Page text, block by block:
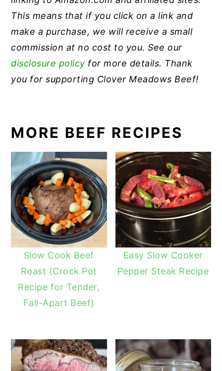
This means that if you click on a link and
make a purchase, we will receive a small
commission at no cost to you. See our
disclosure policy for more details. Thank
you for supporting Clover Meadows Beef!
MORE BEEF RECIPES
Slow Cook Beef
Roast (Crock Pot
Recipe for Tender,
Fall-Apart Beef)
Easy Slow Cooker
Pepper Steak Recipe